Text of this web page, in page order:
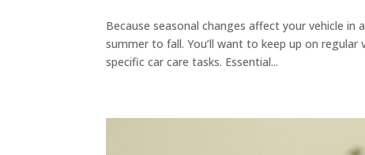
Because seasonal changes affect your vehicle
summer to fall. You’ll want to keep up on
specific car care tasks. Essential...